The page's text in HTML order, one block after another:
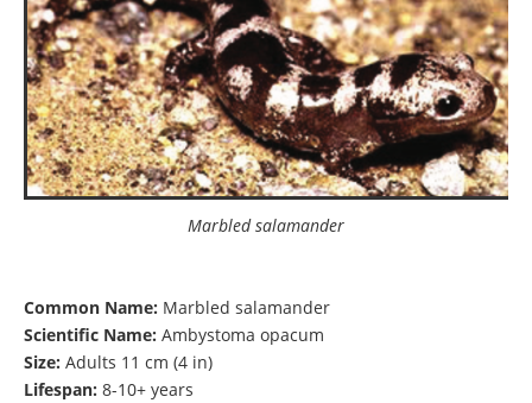
Marbled salamander
Common Name: Marbled salamander
Scientific Name: Ambystoma opacum
Size: Adults 11 cm (4 in)
Lifespan: 8-10+ years